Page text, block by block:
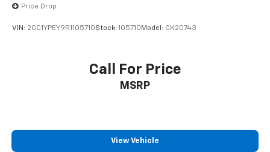
devices to the Internet through your vehicle’s
No Accidents! Give us a call to check availability of this
Price Drop
VIN: 2GC1YPEY9R1105710Stock: 105710 Model: CK20743
Call For Price
MSRP
View Vehicle